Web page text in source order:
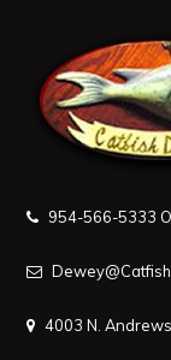
954-566-5333
4003 N.